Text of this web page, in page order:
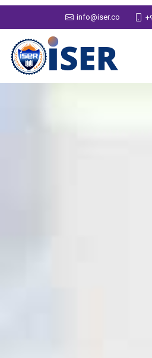
info@iser.co